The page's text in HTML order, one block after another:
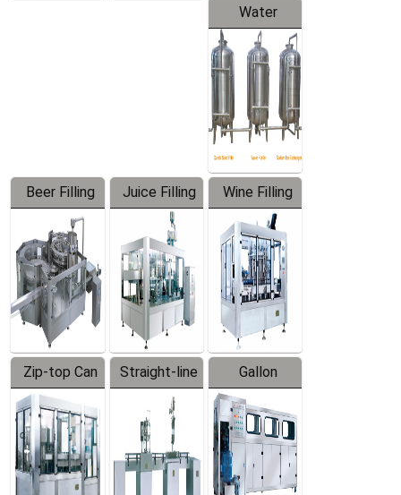
Water
Treatment
Equipment
Beer Filling
Equipment
Juice Filling
Machine
Wine Filling
Machine
Zip-top Can
Filling
Machine
Straight-line
Filling
Machine
Gallon
Barreled
Production
Line